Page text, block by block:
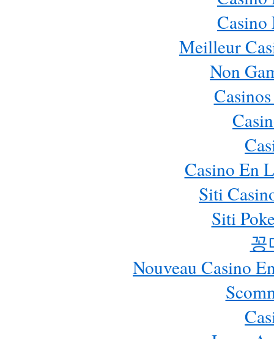
Casino
Meilleur
Non
Casino En
Siti
Siti
꽁
Nouveau Casino